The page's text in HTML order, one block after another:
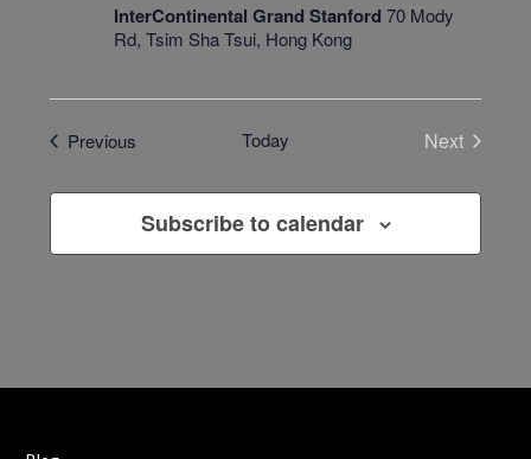
InterContinental Grand Stanford 70 Mody
Rd, Tsim Sha Tsui, Hong Kong
PreviousEvents Today
Next
Subscribe to calendar